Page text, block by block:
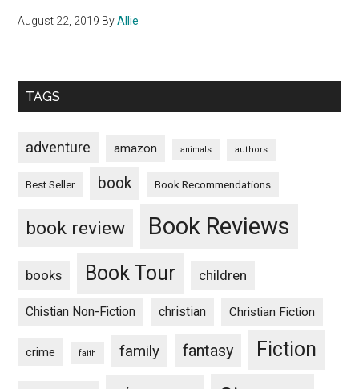
August 22, 2019 ByAllie
TAGS
adventure amazon animals authors
Best Seller book Book Recommendations
book review Book Reviews
books Book Tour children
Chistian Non-Fiction christian Christian Fiction
crime faith family fantasy Fiction